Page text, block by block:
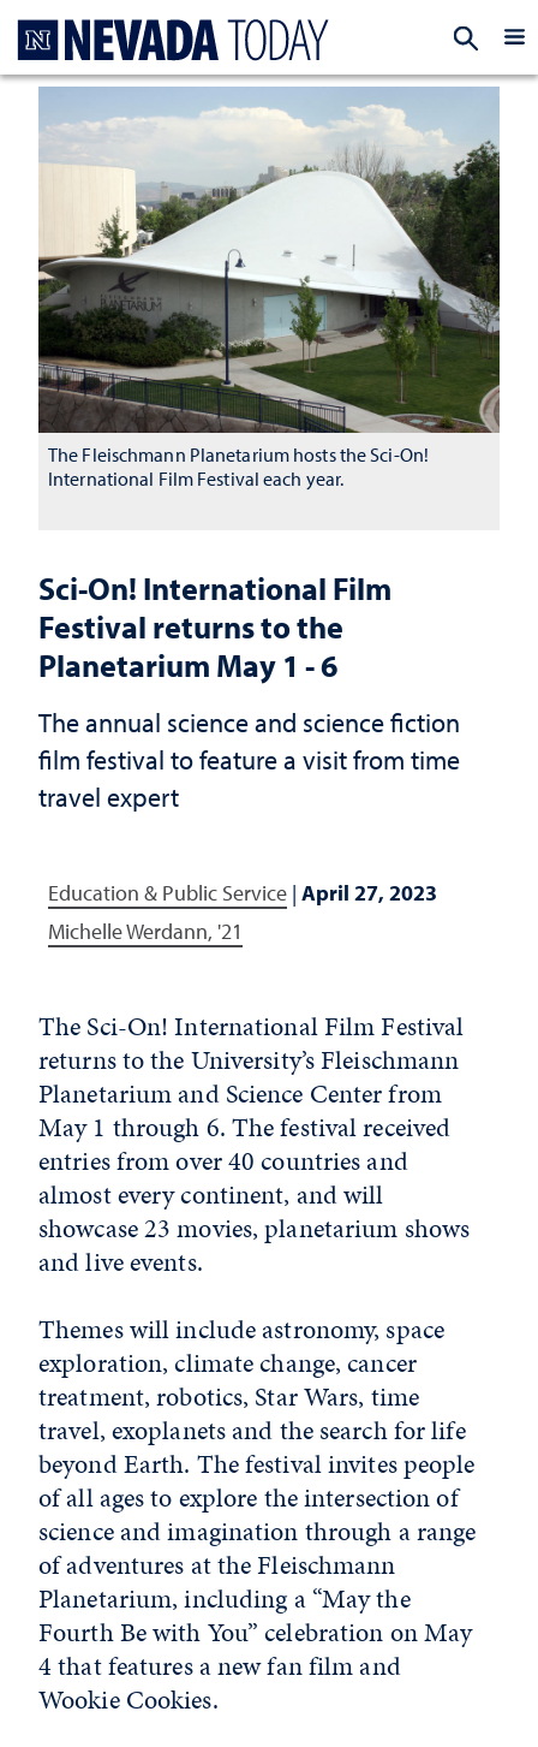
Sci-On! International Film
Festival returns to the
Planetarium May 1 - 6
The annual science and science fiction
film festival to feature a visit from time
travel expert
Education & Public Service | April 27, 2023
Michelle Werdann, '21
The Fleischmann Planetarium hosts the Sci-On!
International Film Festival each year.
The Sci-On! International Film Festival
returns to the University’s Fleischmann
Planetarium and Science Center from
May 1 through 6. The festival received
entries from over 40 countries and
almost every continent, and will
showcase 23 movies, planetarium shows
and live events.
Themes will include astronomy, space
exploration, climate change, cancer
treatment, robotics, Star Wars, time
travel, exoplanets and the search for life
beyond Earth. The festival invites people
of all ages to explore the intersection of
science and imagination through a range
of adventures at the Fleischmann
Planetarium, including a “May the
Fourth Be with You” celebration on May
4 that features a new fan film and
Wookie Cookies.